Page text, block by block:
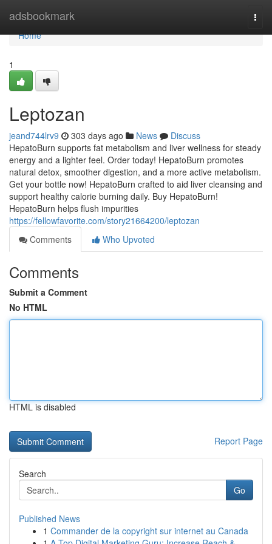
adsbookmark
Home
Home
1
Leptozan
jeand744lrv9 303 days ago News
Discuss
HepatoBurn supports fat metabolism and liver wellness for steady
energy and a lighter feel. Order today! HepatoBurn promotes
natural detox, smoother digestion, and a more active metabolism.
Get your bottle now! HepatoBurn crafted to aid liver cleansing and
support healthy calorie burning daily. Buy HepatoBurn!
HepatoBurn helps flush impurities
https://fellowfavorite.com/story21664200/leptozan
Comments
Who Upvoted
Comments
Submit a Comment
No HTML
HTML is disabled
Report Page
Search
Go
Published News
1 Commander de la copyright sur internet au Canada